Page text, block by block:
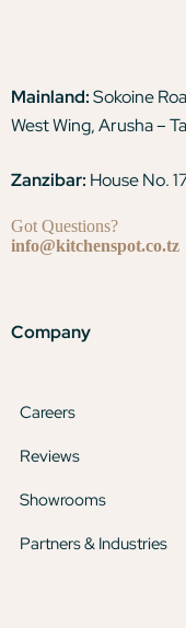
Mainland:Sokoine
West Wing, Arusha –
Zanzibar: House No.
Got Questions?
info@kitchenspot.co.tz
Company
Careers
Reviews
Showrooms
Partners & Industries